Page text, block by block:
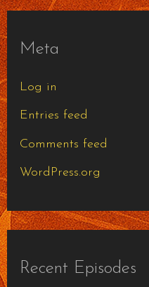
Meta
Log in
Entries feed
Comments feed
WordPress.org
Recent Episodes